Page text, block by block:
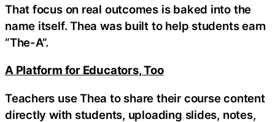
That focus on real outcomes is baked into the
name itself. Thea was built to help students earn
“The-A”.
A Platform for Educators, Too
Teachers use Thea to share their course content
directly with students, uploading slides, notes,